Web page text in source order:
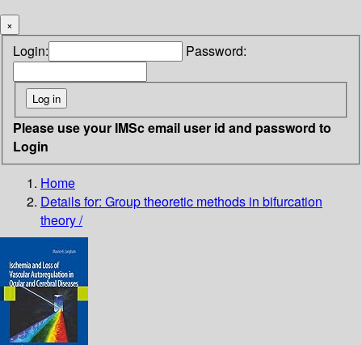
×
Login: Password:
Please use your IMSc email user id and password to
Login
Home
Details for: Group theoretic methods in bifurcation
theory /